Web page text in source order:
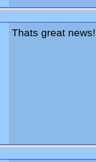
Thats great news!